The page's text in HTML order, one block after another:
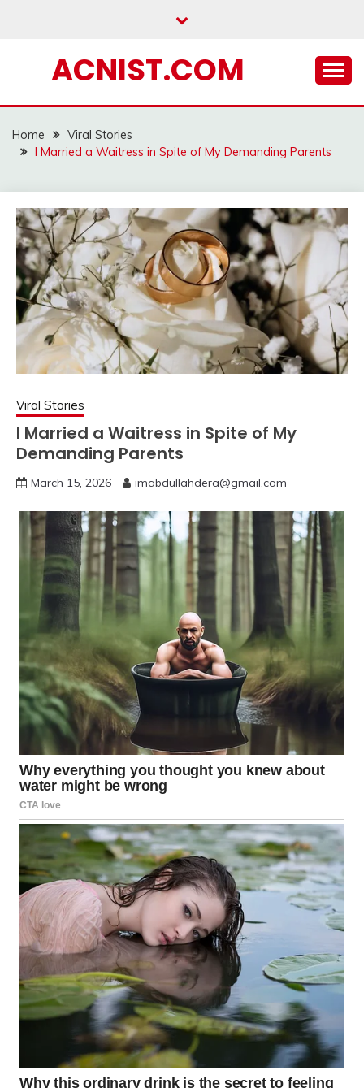
ACNIST.COM
Home
Viral Stories
I Married a Waitress in Spite of My Demanding Parents
Viral Stories
I Married a Waitress in Spite of My
Demanding Parents
March 15, 2026 imabdullahdera@gmail.com